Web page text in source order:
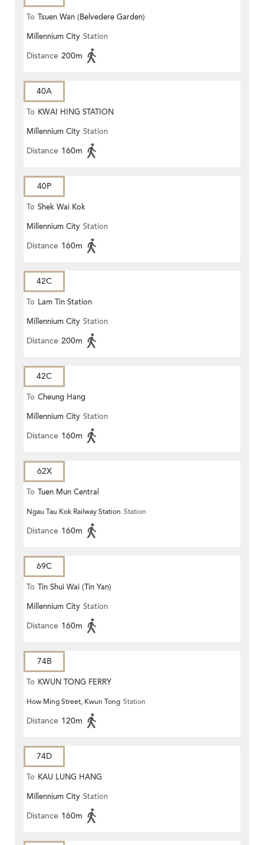
To Tsuen Wan (Belvedere Garden)
Millennium City Station
Distance 200m
40A
To KWAI HING STATION
Millennium City Station
Distance 160m
40P
To Shek Wai Kok
Millennium City Station
Distance 160m
42C
To Lam Tin Station
Millennium City Station
Distance 200m
42C
To Cheung Hang
Millennium City Station
Distance 160m
62X
To Tuen Mun Central
Ngau Tau Kok Railway Station Station
Distance 160m
69C
To Tin Shui Wai (Tin Yan)
Millennium City Station
Distance 160m
74B
To KWUN TONG FERRY
How Ming Street, Kwun Tong Station
Distance 120m
74D
To KAU LUNG HANG
Millennium City Station
Distance 160m